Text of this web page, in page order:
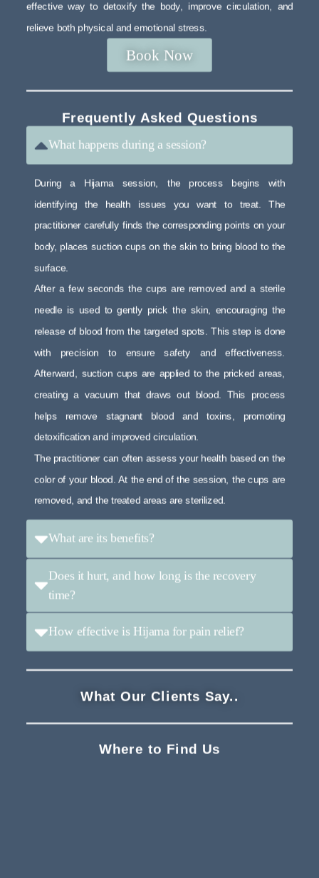
effective way to detoxify the body, improve circulation, and
relieve both physical and emotional stress.
Book Now
Frequently Asked Questions
What happens during a session?
During a Hijama session, the process begins with
identifying the health issues you want to treat. The
practitioner carefully finds the corresponding points on your
body, places suction cups on the skin to bring blood to the
surface.
After a few seconds the cups are removed and a sterile
needle is used to gently prick the skin, encouraging the
release of blood from the targeted spots. This step is done
with precision to ensure safety and effectiveness.
Afterward, suction cups are applied to the pricked areas,
creating a vacuum that draws out blood. This process
helps remove stagnant blood and toxins, promoting
detoxification and improved circulation.
The practitioner can often assess your health based on the
color of your blood. At the end of the session, the cups are
removed, and the treated areas are sterilized.
What are its benefits?
Does it hurt, and how long is the recovery
time?
How effective is Hijama for pain relief?
What Our Clients Say..
Where to Find Us